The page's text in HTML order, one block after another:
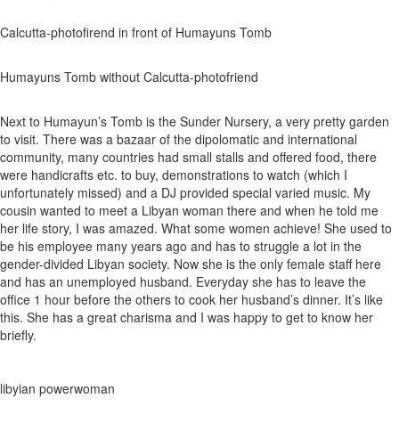
Calcutta-photofirend in front of Humayuns Tomb
Humayuns Tomb without Calcutta-photofriend
Next to Humayun’s Tomb is the Sunder Nursery, a very pretty garden
to visit. There was a bazaar of the dipolomatic and international
community, many countries had small stalls and offered food, there
were handicrafts etc. to buy, demonstrations to watch (which I
unfortunately missed) and a DJ provided special varied music. My
cousin wanted to meet a Libyan woman there and when he told me
her life story, I was amazed. What some women achieve! She used to
be his employee many years ago and has to struggle a lot in the
gender-divided Libyan society. Now she is the only female staff here
and has an unemployed husband. Everyday she has to leave the
office 1 hour before the others to cook her husband’s dinner. It’s like
this. She has a great charisma and I was happy to get to know her
briefly.
libyian powerwoman